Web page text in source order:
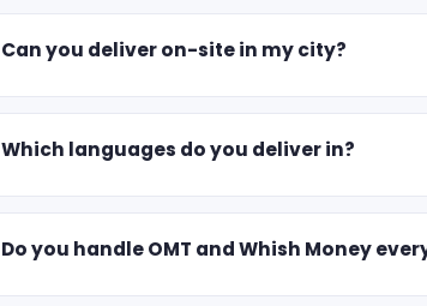
Can you deliver on-site in my city?
Which languages do you deliver in?
Do you handle OMT and Whish Money